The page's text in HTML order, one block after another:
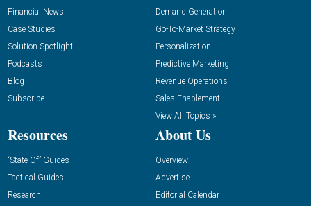
Financial News
Case Studies
Solution Spotlight
Podcasts
Blog
Subscribe
Demand Generation
Go-To-Market Strategy
Personalization
Predictive Marketing
Revenue Operations
Sales Enablement
View All Topics »
Resources
“State Of” Guides
Tactical Guides
Research
About Us
Overview
Advertise
Editorial Calendar